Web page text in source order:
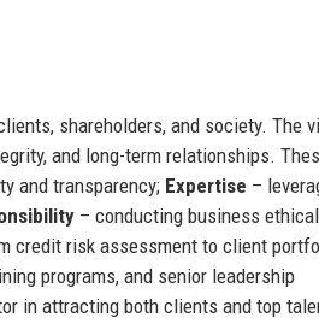
shareholders, and society. The
and long-term relationships.
and transparency; Expertise –
– conducting business
credit risk assessment to client
programs, and senior leadership
in attracting both clients and top